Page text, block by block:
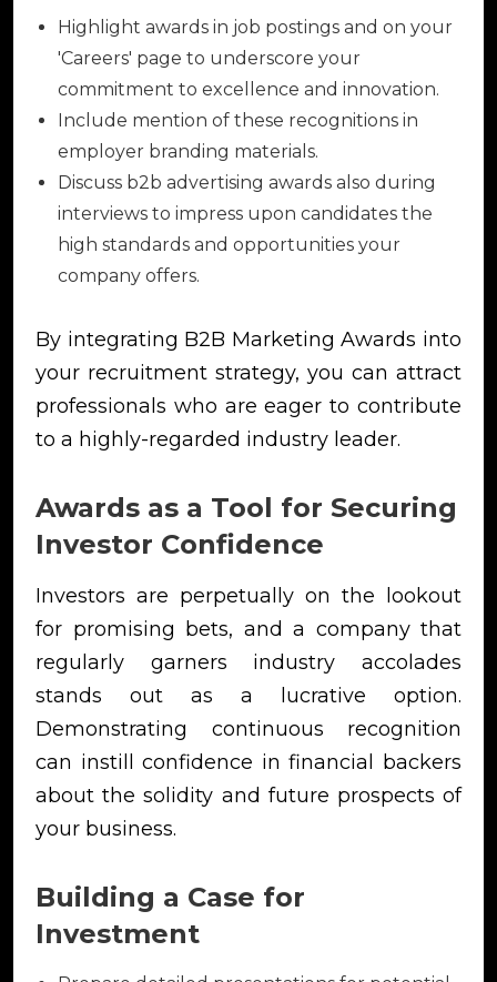
Highlight awards in job postings and on your
'Careers' page to underscore your
commitment to excellence and innovation.
Include mention of these recognitions in
employer branding materials.
Discuss b2b advertising awards also during
interviews to impress upon candidates the
high standards and opportunities your
company offers.
By integrating B2B Marketing Awards into
your recruitment strategy, you can attract
professionals who are eager to contribute
to a highly-regarded industry leader.
Awards as a Tool for Securing
Investor Confidence
Investors are perpetually on the lookout
for promising bets, and a company that
regularly garners industry accolades
stands out as a lucrative option.
Demonstrating continuous recognition
can instill confidence in financial backers
about the solidity and future prospects of
your business.
Building a Case for
Investment